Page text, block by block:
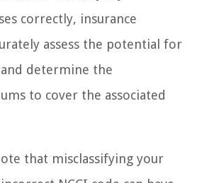
correctly, insurance
assess the potential for
determine the
to cover the associated
that misclassifying your